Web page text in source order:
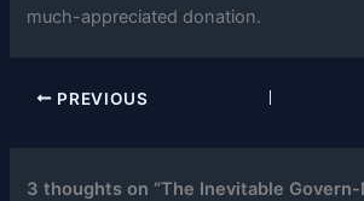
much-appreciated donation.
PREVIOUS
3 thoughts on “The Inevitable Govern-